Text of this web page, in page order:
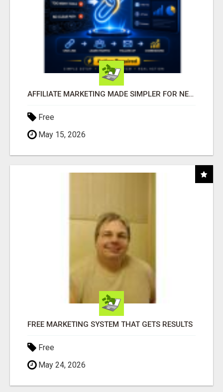
AFFILIATE MARKETING MADE SIMPLER FOR NEW MARKETERS READY TO TAKE ACTION
Free
May 15, 2026
FREE MARKETING SYSTEM THAT GETS RESULTS
Free
May 24, 2026